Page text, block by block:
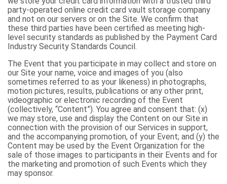
party-operated online credit card vault storage company
and not on our servers or on the Site. We confirm that
these third parties have been certified as meeting high-
level security standards as published by the Payment Card
Industry Security Standards Council.
The Event that you participate in may collect and store on
our Site your name, voice and images of you (also
sometimes referred to as your likeness) in photographs,
motion pictures, results, publications or any other print,
videographic or electronic recording of the Event
(collectively, “Content”). You agree and consent that: (x)
we may store, use and display the Content on our Site in
connection with the provision of our Services in support,
and the accompanying promotion, of your Event; and (y) the
Content may be used by the Event Organization for the
sale of those images to participants in their Events and for
the marketing and promotion of such Events which they
may sponsor.